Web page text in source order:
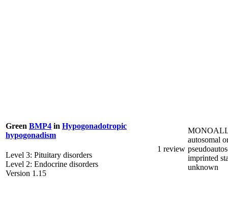
Green BMP4 in Hypogonadotropic
hypogonadism
Level 3: Pituitary disorders
Level 2: Endocrine disorders
Version 1.15
1 review
autosomal
imprinted
unknown